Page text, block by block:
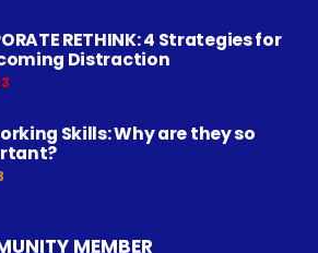
RETHINK: 4 Strategies for
Distraction
Skills: Why are they so
MEMBER